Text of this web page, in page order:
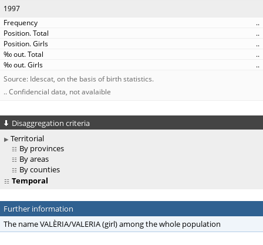
1997
..
..
..
..
..
Source: Idescat, on the basis of birth statistics.
.. Confidencial data, not avalaible
Disaggregation criteria
Territorial
By provinces
By areas
By counties
Temporal
Further information
The name VALÈRIA/VALERIA (girl) among the whole population